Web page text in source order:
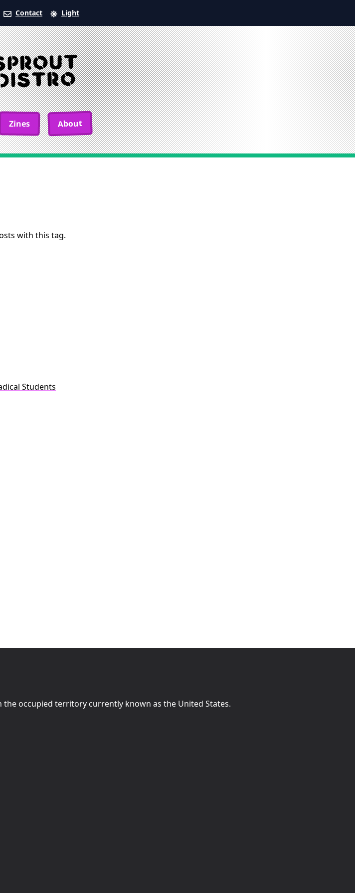
Contact Light
Zines About
with this tag.
Students
the occupied territory currently known as the United States.